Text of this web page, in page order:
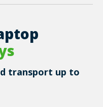
transport up to